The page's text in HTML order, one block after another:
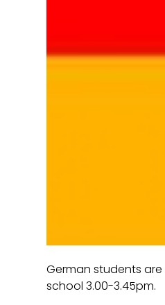
German students
school 3.00-3.45pm.